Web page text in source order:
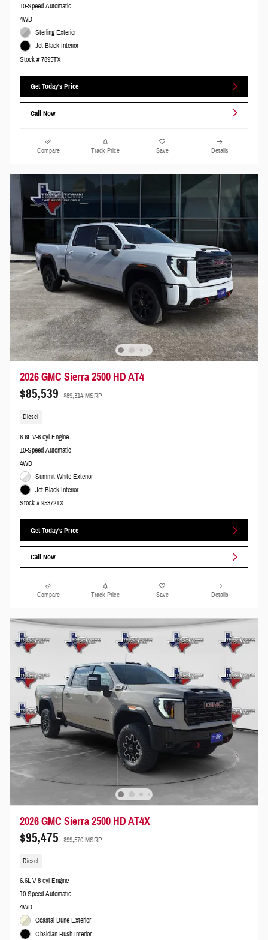
10-Speed Automatic
4WD
Sterling Exterior
Jet Black Interior
Stock # 7895TX
Get Today's Price
Call Now
Compare Track Price Save Details
2026 GMC Sierra 2500 HD AT4
$85,539 $89,314 MSRP
Diesel
6.6L V-8 cyl Engine
10-Speed Automatic
4WD
Summit White Exterior
Jet Black Interior
Stock # 95372TX
Get Today's Price
Call Now
Compare Track Price Save Details
2026 GMC Sierra 2500 HD AT4X
$95,475 $99,570 MSRP
Diesel
6.6L V-8 cyl Engine
10-Speed Automatic
4WD
Coastal Dune Exterior
Obsidian Rush Interior